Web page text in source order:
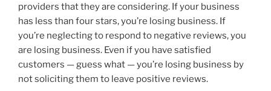
providers that they are considering. If your business
has less than four stars, you’re losing business. If
you’re neglecting to respond to negative reviews, you
are losing business. Even if you have satisfied
customers — guess what — you’re losing business by
not soliciting them to leave positive reviews.